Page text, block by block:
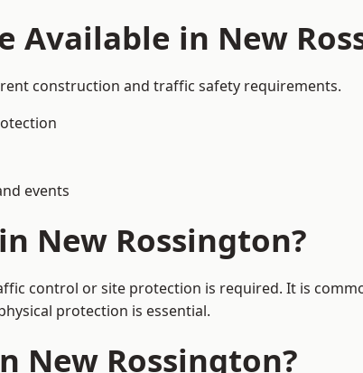
Available in New
construction and traffic safety requirements.
events
New Rossington?
control or site protection is required. It is
protection is essential.
New Rossington?